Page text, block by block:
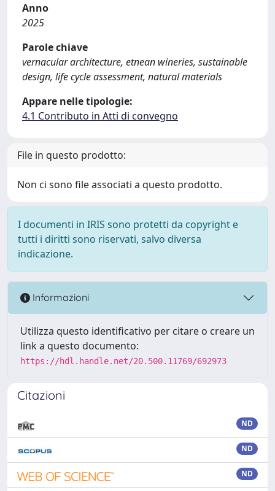
Anno
2025
Parole chiave
vernacular architecture, etnean wineries, sustainable
design, life cycle assessment, natural materials
Appare nelle tipologie:
4.1 Contributo in Atti di convegno
File in questo prodotto:
Non ci sono file associati a questo prodotto.
I documenti in IRIS sono protetti da copyright e
tutti i diritti sono riservati, salvo diversa
indicazione.
Informazioni
Utilizza questo identificativo per citare o creare un
link a questo documento:
https://hdl.handle.net/20.500.11769/692973
Citazioni
ND
ND
ND